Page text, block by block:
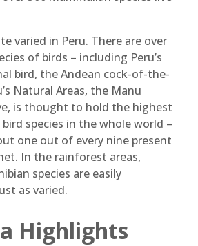
varied in Peru. There are over
of birds – including Peru’s
bird, the Andean cock-of-the-
Natural Areas, the Manu
is thought to hold the highest
species in the whole world –
one out of every nine present
In the rainforest areas,
species are easily
as varied.
Highlights